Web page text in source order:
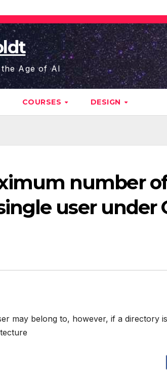
Age of AI
COURSES DESIGN
number
user under
may belong to, however, if a directory